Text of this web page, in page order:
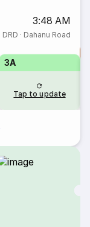
3:48 AM
DRD · Dahanu Road
3A
Tap to update